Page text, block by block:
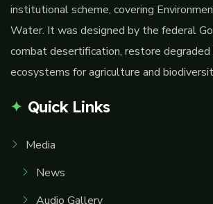
institutional scheme, covering
Water. It was designed by the federal
combat desertification, restore degraded
ecosystems for agriculture and
Quick Links
Media
News
Audio Gallery